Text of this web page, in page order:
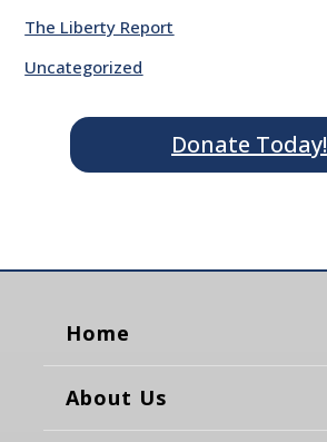
The Liberty Report
Uncategorized
Donate Today!
Home
About Us